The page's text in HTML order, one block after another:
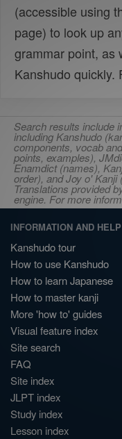
(accessible using
page) to look up
grammar point, as
Kanshudo quickly.
Search results include
including Kanshudo
components, vocab
points, examples),
Enamdict (names),
order), and Joy o'
Translations provided
engine. For more
INFORMATION AND HELP
Kanshudo tour
How to use Kanshudo
How to learn Japanese
How to master kanji
More 'how to' guides
Visual feature index
Site search
FAQ
Site index
JLPT index
Study index
Lesson index